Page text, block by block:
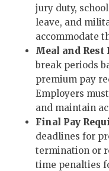
jury duty,
leave, and
accommodate
Meal and Rest
break periods
premium pay
Employers
and maintain
Final Pay
deadlines for
termination or
time penalties